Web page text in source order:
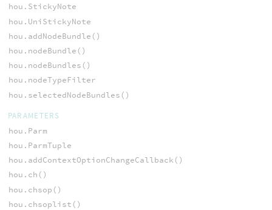
hou.StickyNote
hou.UniStickyNote
hou.addNodeBundle()
hou.nodeBundle()
hou.nodeBundles()
hou.nodeTypeFilter
hou.selectedNodeBundles()
PARAMETERS
hou.Parm
hou.ParmTuple
hou.addContextOptionChangeCallback()
hou.ch()
hou.chsop()
hou.chsoplist()